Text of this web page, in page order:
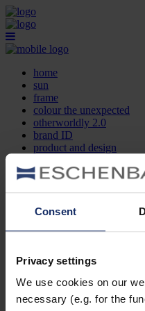
Consent
Privacy settings
We use cookies on our
necessary (e.g. for the
home
sun
frame
colour the unexpected
otherworldly 2.0
brand ID
product and design
contact
FR
home
frame
otherworldly 2.0
brand ID
product and design